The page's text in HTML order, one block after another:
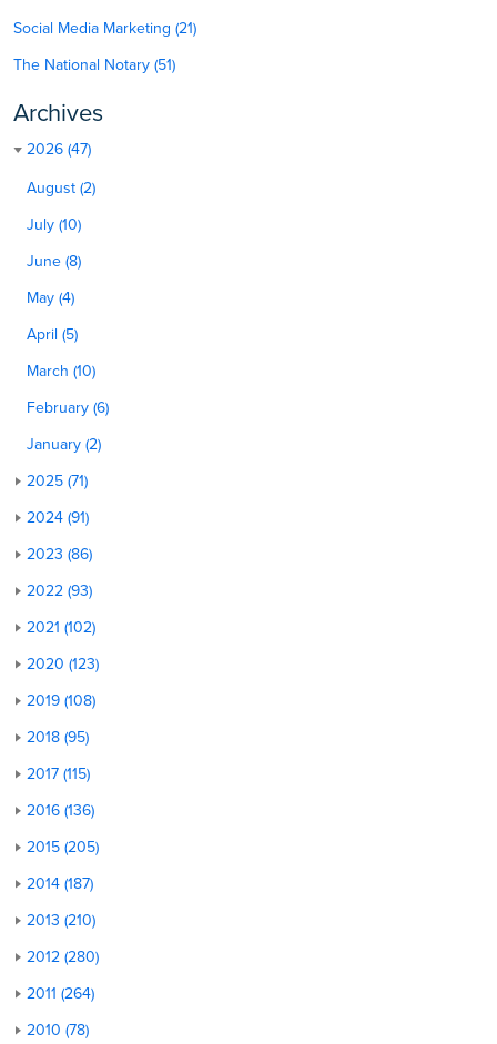
Social Media Marketing (21)
The National Notary (51)
Archives
2026 (47)
August (2)
July (10)
June (8)
May (4)
April (5)
March (10)
February (6)
January (2)
2025 (71)
2024 (91)
2023 (86)
2022 (93)
2021 (102)
2020 (123)
2019 (108)
2018 (95)
2017 (115)
2016 (136)
2015 (205)
2014 (187)
2013 (210)
2012 (280)
2011 (264)
2010 (78)